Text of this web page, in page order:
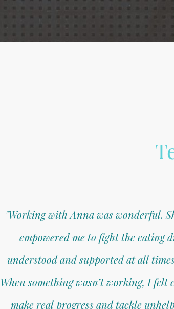
"Working with Anna was wonderful.
empowered me to fight the eating
understood and supported at all
When something wasn’t working, I felt
make real progress and tackle